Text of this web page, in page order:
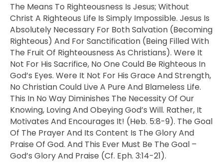
The Means To Righteousness Is Jesus; Without
Christ A Righteous Life Is Simply Impossible. Jesus Is
Absolutely Necessary For Both Salvation (becoming
Righteous) And For Sanctification (being Filled With
The Fruit Of Righteousness As Christians). Were It
Not For His Sacrifice, No One Could Be Righteous In
God’s Eyes. Were It Not For His Grace And Strength,
No Christian Could Live A Pure And Blameless Life.
This In No Way Diminishes The Necessity Of Our
Knowing, Loving And Obeying God’s Will. Rather, It
Motivates And Encourages It! (Heb. 5:8-9). The Goal
Of The Prayer And Its Content Is The Glory And
Praise Of God. And This Ever Must Be The Goal –
God’s Glory And Praise (cf. Eph. 3:14-21).